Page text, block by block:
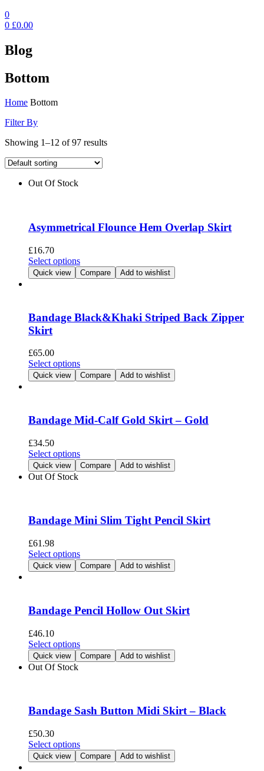
0
0 £0.00
Blog
Bottom
Home Bottom
Filter By
Showing 1–12 of 97 results
Out Of Stock
Asymmetrical Flounce Hem Overlap Skirt
£16.70
Select optionsThis
product
has
The
options
on
the
Quick view Compare Add to wishlist
Bandage Black&Khaki Striped Back Zipper
Skirt
£65.00
Select optionsThis
product
has
The
options
chosen
on
Quick view Compare Add to wishlist
Bandage Mid-Calf Gold Skirt – Gold
£34.50
Select optionsThis
product
has
options
may
on
the
Quick view Compare Add to wishlist
Out Of Stock
Bandage Mini Slim Tight Pencil Skirt
£61.98
Select optionsThis
product
has
The
options
chosen
on
Quick view Compare Add to wishlist
Bandage Pencil Hollow Out Skirt
£46.10
Select optionsThis
product
has
options
may
on
the
Quick view Compare Add to wishlist
Out Of Stock
Bandage Sash Button Midi Skirt – Black
£50.30
Select optionsThis
product
has
Quick view Compare Add to wishlist